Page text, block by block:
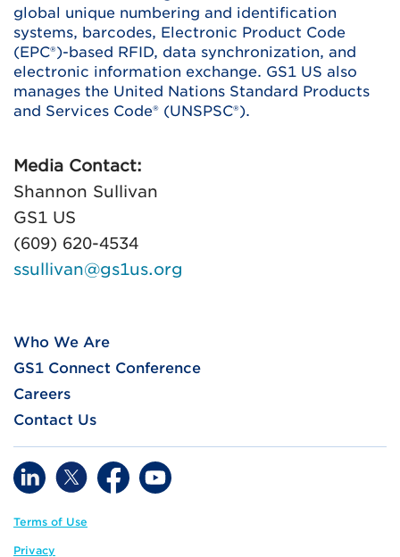
global unique numbering and identification
systems, barcodes, Electronic Product Code
(EPC®)-based RFID, data synchronization, and
electronic information exchange. GS1 US also
manages the United Nations Standard Products
and Services Code® (UNSPSC®).
Media Contact:
Shannon Sullivan
GS1 US
(609) 620-4534
ssullivan@gs1us.org
Who We Are
GS1 Connect Conference
Careers
Contact Us
Terms of Use
Privacy